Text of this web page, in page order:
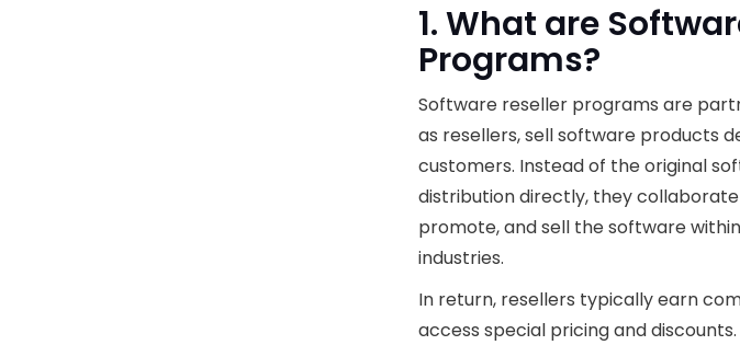
1. What are
Programs?
Software reseller programs are
as resellers, sell software products
customers. Instead of the original
distribution directly, they
promote, and sell the software
industries.
In return, resellers typically earn
access special pricing and discounts.